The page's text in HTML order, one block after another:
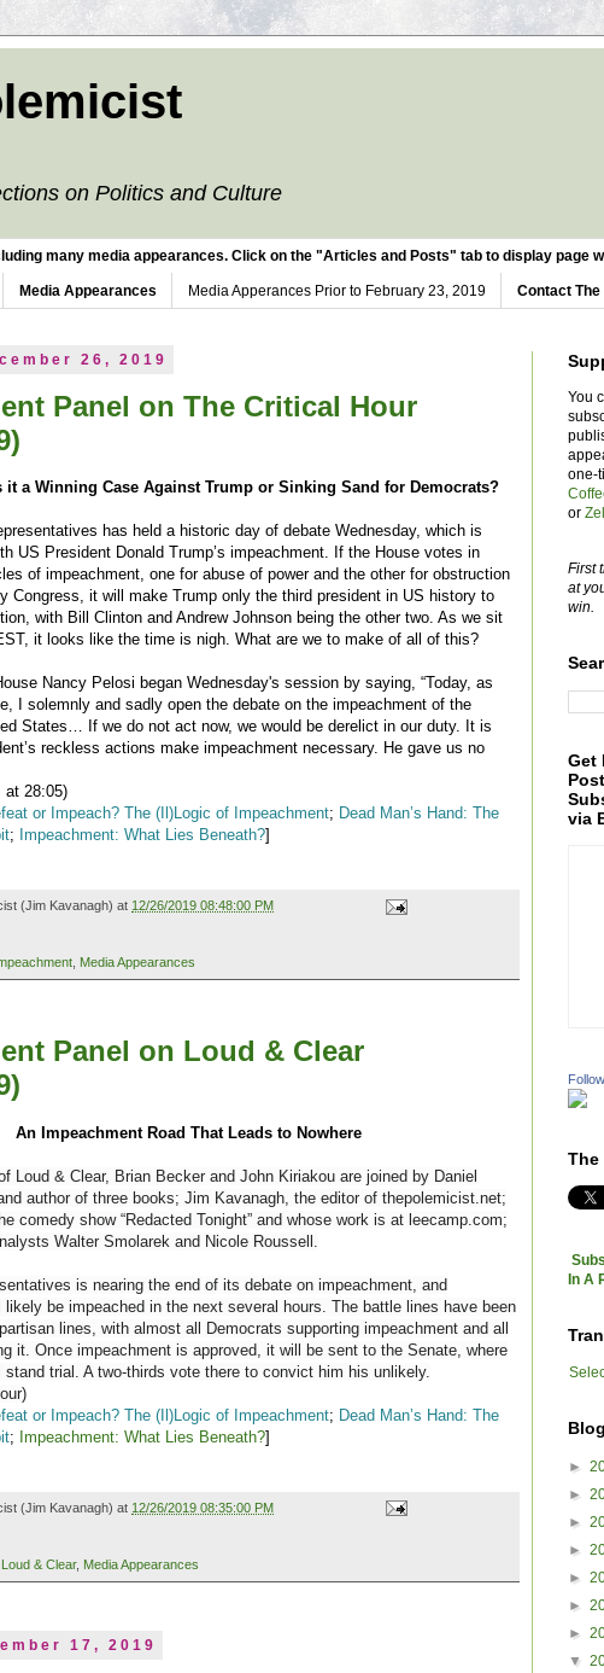
on Politics and Culture
many media appearances. Click on the "Articles and Posts" tab to display page
Media Appearances Media Apperances Prior to February 23, 2019 Contact
26, 2019
Panel on The Critical Hour
it a Winning Case Against Trump or Sinking Sand for Democrats?
has held a historic day of debate Wednesday, which is
US President Donald Trump’s impeachment. If the House votes in
of impeachment, one for abuse of power and the other for obstruction
Congress, it will make Trump only the third president in US history to
with Bill Clinton and Andrew Johnson being the other two. As we sit
it looks like the time is nigh. What are we to make of all of this?
Nancy Pelosi began Wednesday's session by saying, “Today, as
I solemnly and sadly open the debate on the impeachment of the
States… If we do not act now, we would be derelict in our duty. It is
reckless actions make impeachment necessary. He gave us no
at 28:05)
or Impeach? The (Il)Logic of Impeachment; Dead Man’s Hand: The
; Impeachment: What Lies Beneath?]
(Jim Kavanagh) at 12/26/2019 08:48:00 PM
Media Appearances
Panel on Loud & Clear
An Impeachment Road That Leads to Nowhere
Loud & Clear, Brian Becker and John Kiriakou are joined by Daniel
author of three books; Jim Kavanagh, the editor of thepolemicist.net;
comedy show “Redacted Tonight” and whose work is at leecamp.com;
Walter Smolarek and Nicole Roussell.
is nearing the end of its debate on impeachment, and
likely be impeached in the next several hours. The battle lines have been
lines, with almost all Democrats supporting impeachment and all
it. Once impeachment is approved, it will be sent to the Senate, where
stand trial. A two-thirds vote there to convict him his unlikely.
or Impeach? The (Il)Logic of Impeachment; Dead Man’s Hand: The
; Impeachment: What Lies Beneath?]
(Jim Kavanagh) at 12/26/2019 08:35:00 PM
Loud & Clear, Media Appearances
17, 2019
You
one-
or
First
at
win.
Get
via
The
In A
►
►
►
►
►
►
►
▼